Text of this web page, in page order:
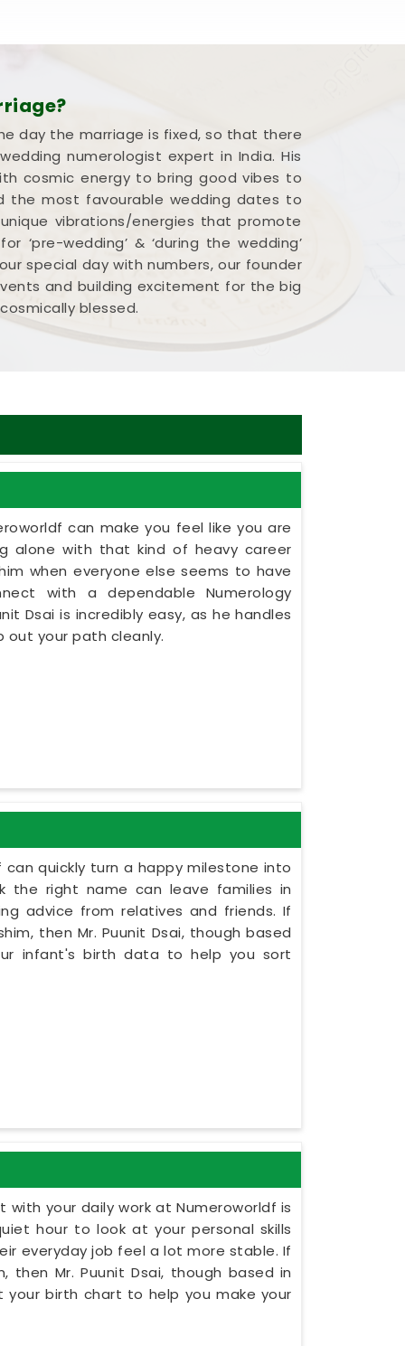
day the marriage is fixed, so that there
numerologist expert in India. His
cosmic energy to bring good vibes to
the most favourable wedding dates to
vibrations/energies that promote
wedding’ & ‘during the wedding’
special day with numbers, our founder
and building excitement for the big
blessed.
can make you feel like you are
alone with that kind of heavy career
when everyone else seems to have
with a dependable Numerology
Dsai is incredibly easy, as he handles
your path cleanly.
quickly turn a happy milestone into
the right name can leave families in
advice from relatives and friends. If
then Mr. Puunit Dsai, though based
infant's birth data to help you sort
your daily work at Numeroworldf is
hour to look at your personal skills
everyday job feel a lot more stable. If
then Mr. Puunit Dsai, though based in
your birth chart to help you make your